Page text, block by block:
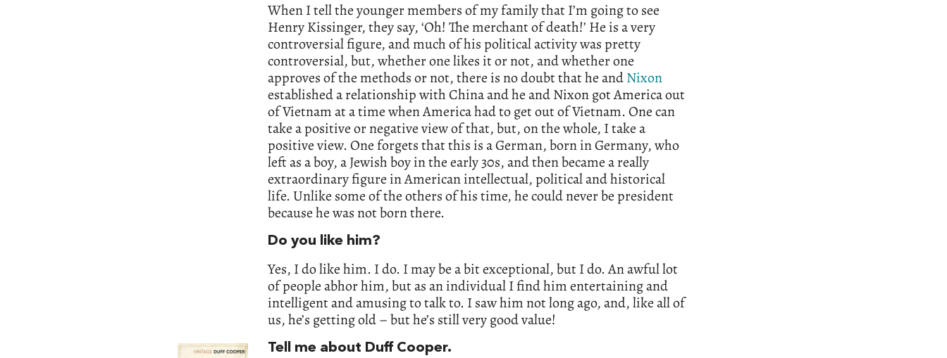
When I tell the younger members of my family that I’m going to see
Henry Kissinger, they say, ‘Oh! The merchant of death!’ He is a very
controversial figure, and much of his political activity was pretty
controversial, but, whether one likes it or not, and whether one
approves of the methods or not, there is no doubt that he andNixon
established a relationship with China and he and Nixon got America out
of Vietnam at a time when America had to get out of Vietnam. One can
take a positive or negative view of that, but, on the whole, I take a
positive view. One forgets that this is a German, born in Germany, who
left as a boy, a Jewish boy in the early 30s, and then became a really
extraordinary figure in American intellectual, political and historical
life. Unlike some of the others of his time, he could never be president
because he was not born there.
Do you like him?
Yes, I do like him. I do. I may be a bit exceptional, but I do. An awful lot
of people abhor him, but as an individual I find him entertaining and
intelligent and amusing to talk to. I saw him not long ago, and, like all of
us, he’s getting old – but he’s still very good value!
Tell me about Duff Cooper.